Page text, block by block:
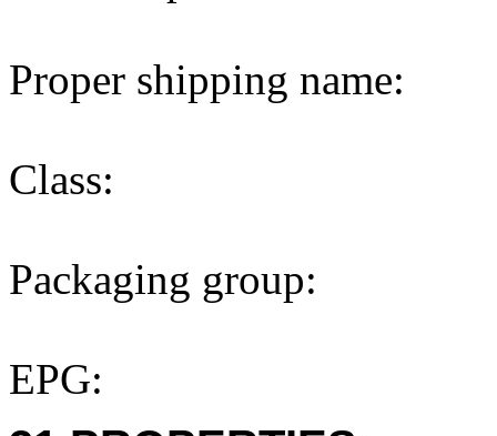
Proper shipping name:
Class:
Packaging group:
EPG: